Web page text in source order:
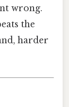
wrong.
the
harder